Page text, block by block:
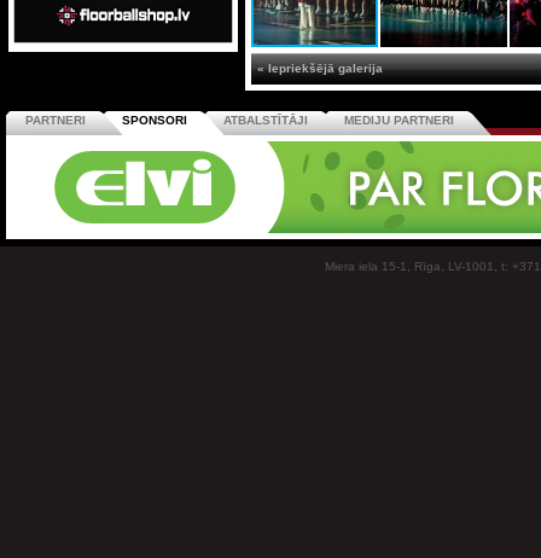
« Iepriekšējā galerija
PARTNERI SPONSORI ATBALSTĪTĀJI MEDIJU PARTNERI
Miera iela 15-1, Rīga, LV-1001, t: